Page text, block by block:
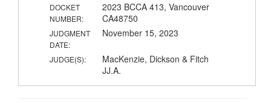
DOCKET
NUMBER:
2023 BCCA 413, Vancouver
CA48750
JUDGMENT
DATE:
November 15, 2023
JUDGE(S):
MacKenzie, Dickson & Fitch
JJ.A.